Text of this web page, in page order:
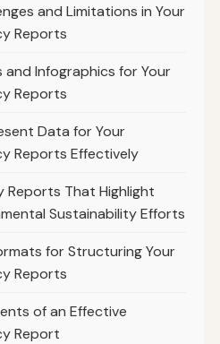
and Limitations in Your
Reports
Infographics for Your
Reports
Data for Your
Reports Effectively
Reports That Highlight
Sustainability Efforts
for Structuring Your
Reports
of an Effective
Report